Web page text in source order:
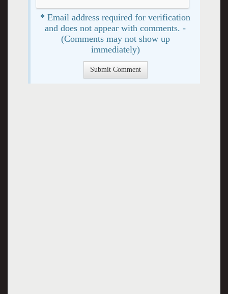
* Email address required for verification
and does not appear with comments. -
(Comments may not show up
immediately)